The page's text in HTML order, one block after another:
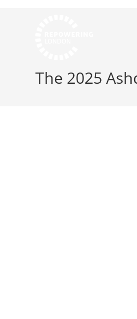
The 2025